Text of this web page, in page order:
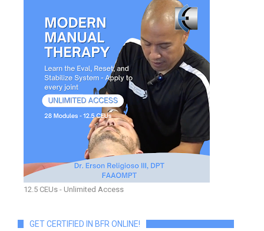
12.5 CEUs - Unlimited Access
GET CERTIFIED IN BFR ONLINE!